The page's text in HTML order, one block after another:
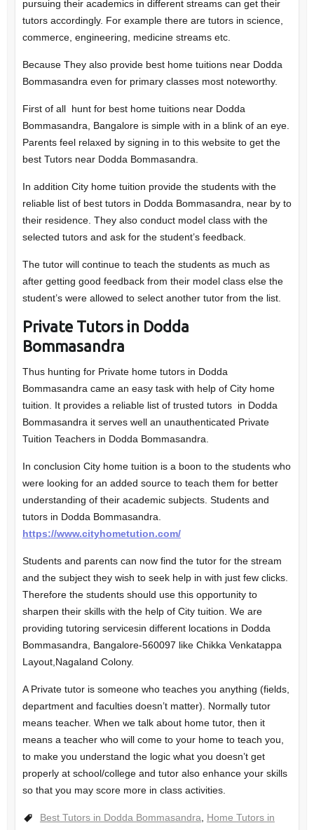
pursuing their academics in different streams can get their
tutors accordingly. For example there are tutors in science,
commerce, engineering, medicine streams etc.
Because They also provide best home tuitions near Dodda
Bommasandra even for primary classes most noteworthy.
First of all hunt for best home tuitions near Dodda
Bommasandra, Bangalore is simple with in a blink of an eye.
Parents feel relaxed by signing in to this website to get the
best Tutors near Dodda Bommasandra.
In addition City home tuition provide the students with the
reliable list of best tutors in Dodda Bommasandra, near by to
their residence. They also conduct model class with the
selected tutors and ask for the student’s feedback.
The tutor will continue to teach the students as much as
after getting good feedback from their model class else the
student’s were allowed to select another tutor from the list.
Private Tutors in Dodda
Bommasandra
Thus hunting for Private home tutors in Dodda
Bommasandra came an easy task with help of City home
tuition. It provides a reliable list of trusted tutors in Dodda
Bommasandra it serves well an unauthenticated Private
Tuition Teachers in Dodda Bommasandra.
In conclusion City home tuition is a boon to the students who
were looking for an added source to teach them for better
understanding of their academic subjects. Students and
tutors in Dodda Bommasandra.
https://www.cityhometution.com/
Students and parents can now find the tutor for the stream
and the subject they wish to seek help in with just few clicks.
Therefore the students should use this opportunity to
sharpen their skills with the help of City tuition. We are
providing tutoring servicesin different locations in Dodda
Bommasandra, Bangalore-560097 like Chikka Venkatappa
Layout,Nagaland Colony.
A Private tutor is someone who teaches you anything (fields,
department and faculties doesn’t matter). Normally tutor
means teacher. When we talk about home tutor, then it
means a teacher who will come to your home to teach you,
to make you understand the logic what you doesn’t get
properly at school/college and tutor also enhance your skills
so that you may score more in class activities.
Best Tutors in Dodda Bommasandra
Home Tutors in